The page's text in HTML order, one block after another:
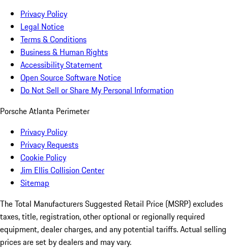
Privacy Policy
Legal Notice
Terms & Conditions
Business & Human Rights
Accessibility Statement
Open Source Software Notice
Do Not Sell or Share My Personal Information
Porsche Atlanta Perimeter
Privacy Policy
Privacy Requests
Cookie Policy
Jim Ellis Collision Center
Sitemap
The Total Manufacturers Suggested Retail Price (MSRP) excludes
taxes, title, registration, other optional or regionally required
equipment, dealer charges, and any potential tariffs. Actual selling
prices are set by dealers and may vary.